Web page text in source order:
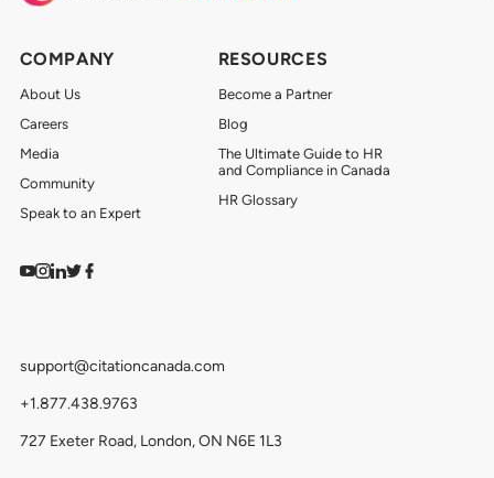
COMPANY
About Us
Careers
Media
Community
Speak to an Expert
RESOURCES
Become a Partner
Blog
The Ultimate Guide to HR
and Compliance in Canada
HR Glossary
Watch on YouTube
Find us on Instagram
View our LinkedIn
Follow us on Twitter
Follow us on Facebook
support@citationcanada.com
+1.877.438.9763
727 Exeter Road, London, ON N6E 1L3